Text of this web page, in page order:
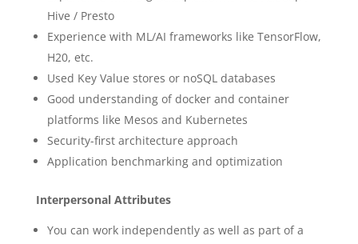
Hive / Presto
Experience with ML/AI frameworks like TensorFlow,
H20, etc.
Used Key Value stores or noSQL databases
Good understanding of docker and container
platforms like Mesos and Kubernetes
Security-first architecture approach
Application benchmarking and optimization
Interpersonal Attributes
You can work independently as well as part of a